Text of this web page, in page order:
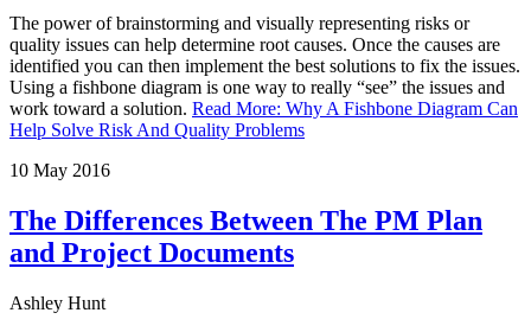
The power of brainstorming and visually representing risks or
quality issues can help determine root causes. Once the causes are
identified you can then implement the best solutions to fix the issues.
Using a fishbone diagram is one way to really “see” the issues and
work toward a solution. Read More: Why A Fishbone Diagram Can
Help Solve Risk And Quality Problems
10 May 2016
The Differences Between The PM Plan
and Project Documents
Ashley Hunt